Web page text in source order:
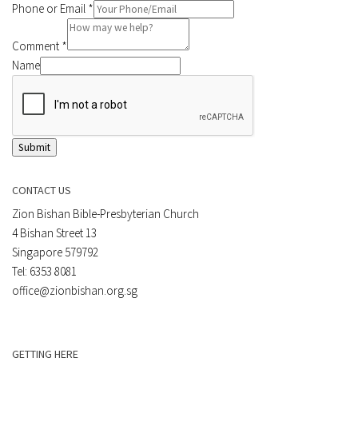
Phone or Email *
Comment *
Name
Submit
CONTACT US
Zion Bishan Bible-Presbyterian Church
4 Bishan Street 13
Singapore 579792
Tel: 6353 8081
office@zionbishan.org.sg
GETTING HERE